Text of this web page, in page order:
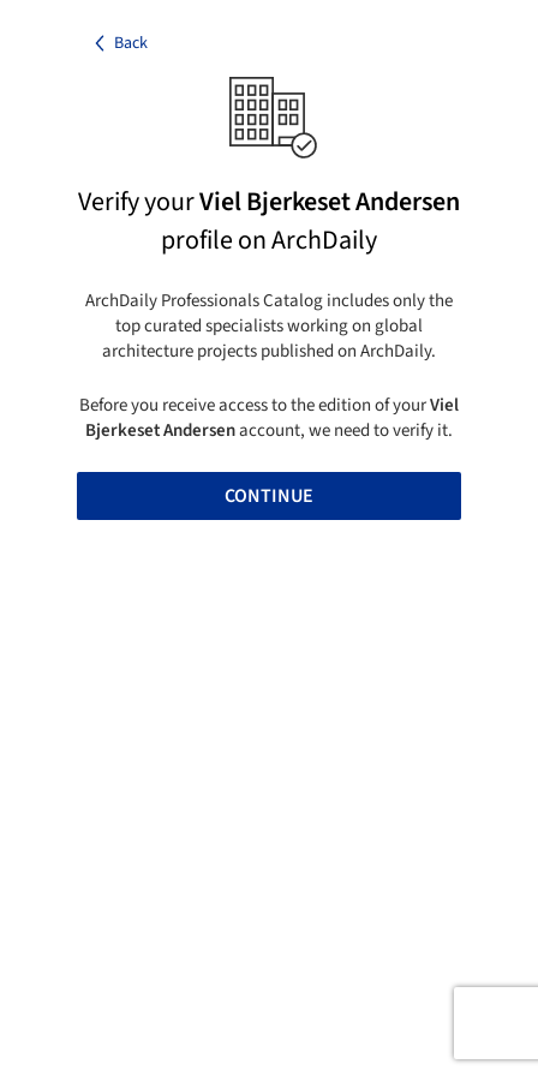
Back
Verify yourViel Bjerkeset Andersen
profile on ArchDaily
ArchDaily Professionals Catalog includes only the
top curated specialists working on global
architecture projects published on ArchDaily.
Before you receive access to the edition of yourViel
Bjerkeset Andersenaccount, we need to verify it.
CONTINUE